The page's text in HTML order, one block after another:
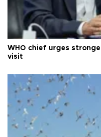
WHO chief urges
visit